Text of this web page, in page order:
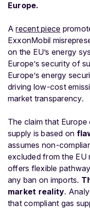
Europe.
Arecent piece
ExxonMobil
on the EU’s energy
Europe’s security of
Europe’s energy
driving low-cost
market transparency.
The claim that
supply is based on
assumes non-
excluded from the EU
offers flexible
any ban on imports.
market reality.
that compliant gas